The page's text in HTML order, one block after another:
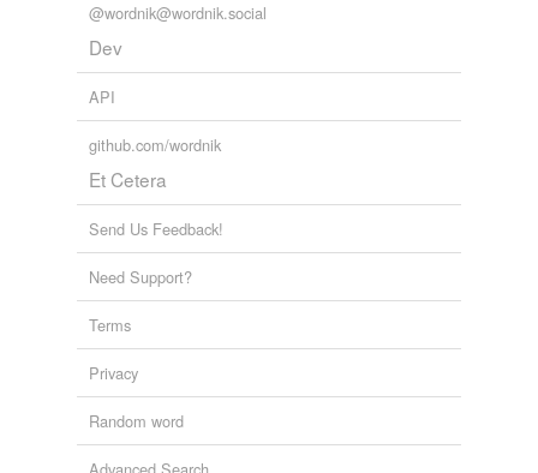
@wordnik@wordnik.social
Dev
API
github.com/wordnik
Et Cetera
Send Us Feedback!
Need Support?
Terms
Privacy
Random word